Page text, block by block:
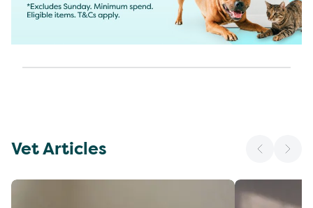
Vet Articles